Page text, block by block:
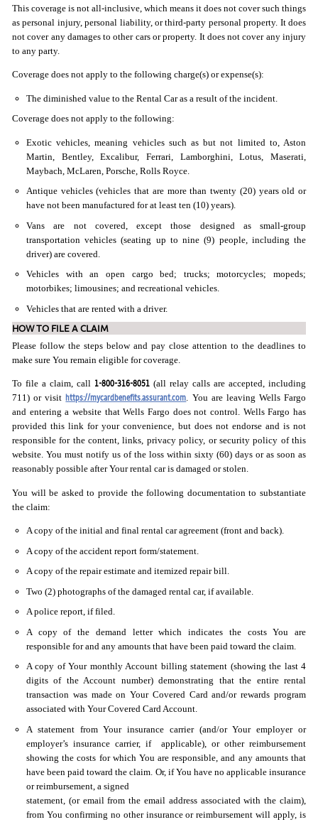
This coverage is not all-inclusive, which means it does not cover such things
as personal injury, personal liability, or third-party personal property. It does
not cover any damages to other cars or property. It does not cover any injury
to any party.
Coverage does not apply to the following charge(s) or expense(s):
The diminished value to the Rental Car as a result of the incident.
Coverage does not apply to the following:
Exotic vehicles, meaning vehicles such as but not limited to, Aston
Martin, Bentley, Excalibur, Ferrari, Lamborghini, Lotus, Maserati,
Maybach, McLaren, Porsche, Rolls Royce.
Antique vehicles (vehicles that are more than twenty (20) years old or
have not been manufactured for at least ten (10) years).
Vans are not covered, except those designed as small-group
transportation vehicles (seating up to nine (9) people, including the
driver) are covered.
Vehicles with an open cargo bed; trucks; motorcycles; mopeds;
motorbikes; limousines; and recreational vehicles.
Vehicles that are rented with a driver.
HOW TO FILE A CLAIM
Please follow the steps below and pay close attention to the deadlines to
make sure You remain eligible for coverage.
To file a claim, call 1-800-316-8051 (all relay calls are accepted, including
711) or visit https://mycardbenefits.assurant.com. You are leaving Wells Fargo
and entering a website that Wells Fargo does not control. Wells Fargo has
provided this link for your convenience, but does not endorse and is not
responsible for the content, links, privacy policy, or security policy of this
website. You must notify us of the loss within sixty (60) days or as soon as
reasonably possible after Your rental car is damaged or stolen.
You will be asked to provide the following documentation to substantiate
the claim:
A copy of the initial and final rental car agreement (front and back).
A copy of the accident report form/statement.
A copy of the repair estimate and itemized repair bill.
Two (2) photographs of the damaged rental car, if available.
A police report, if filed.
A copy of the demand letter which indicates the costs You are
responsible for and any amounts that have been paid toward the claim.
A copy of Your monthly Account billing statement (showing the last 4
digits of the Account number) demonstrating that the entire rental
transaction was made on Your Covered Card and/or rewards program
associated with Your Covered Card Account.
A statement from Your insurance carrier (and/or Your employer or
employer’s insurance carrier, if applicable), or other reimbursement
showing the costs for which You are responsible, and any amounts that
have been paid toward the claim. Or, if You have no applicable insurance
or reimbursement, a signed
statement, (or email from the email address associated with the claim),
from You confirming no other insurance or reimbursement will apply, is